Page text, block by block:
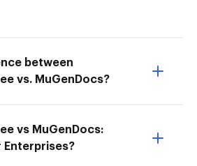
between
vs. MuGenDocs?
vs MuGenDocs: